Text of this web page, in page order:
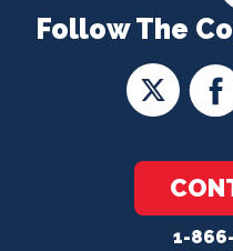
Follow The
1-